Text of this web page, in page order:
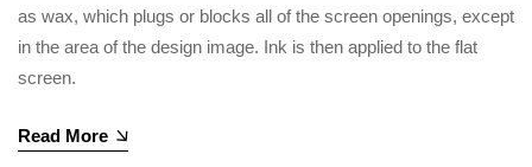
as wax, which plugs or blocks all of the screen openings, except
in the area of the design image. Ink is then applied to the flat
screen.
Read More